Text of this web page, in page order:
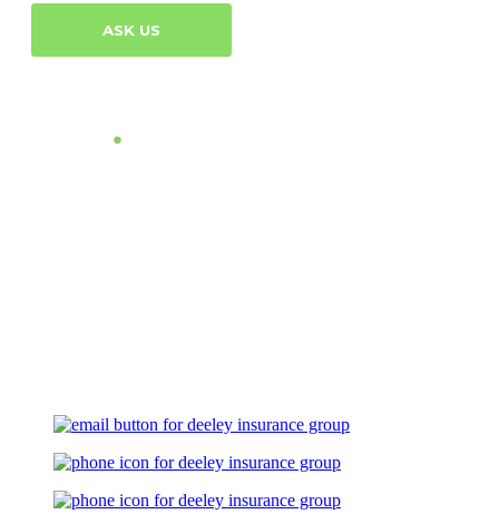
ASK US